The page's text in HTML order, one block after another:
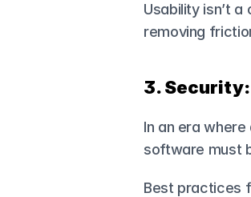
Usability isn’t
removing
3.
In an era
software must
Best practices